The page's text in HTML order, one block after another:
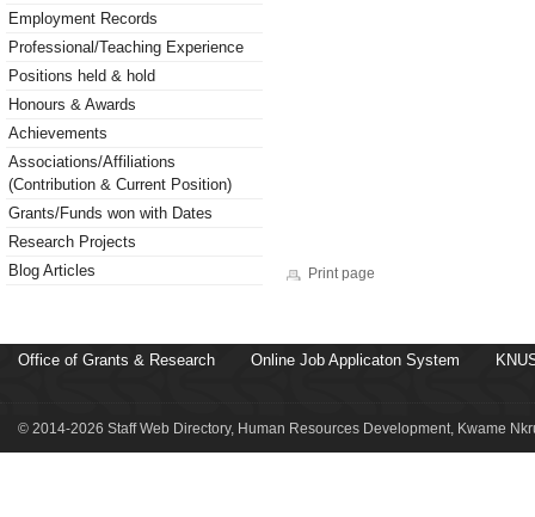
Employment Records
Professional/Teaching Experience
Positions held & hold
Honours & Awards
Achievements
Associations/Affiliations
(Contribution & Current Position)
Grants/Funds won with Dates
Research Projects
Blog Articles
Print page
Office of Grants & Research Online Job Applicaton System
© 2014-2026 Staff Web Directory, Human Resources Development, Kwame